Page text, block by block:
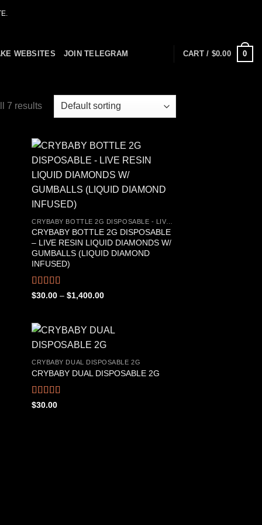
WEBSITES JOIN TELEGRAM CART / $0.00 0
7 results
Add to
CRYBABY BOTTLE 2G DISPOSABLE
– LIVE RESIN LIQUID DIAMONDS W/
GUMBALLS (LIQUID DIAMOND
INFUSED)
Rated4.50
$30.00 – $1,400.00Price
$1,400.00
to
Add to
CRYBABY DUAL DISPOSABLE 2G
CRYBABY DUAL DISPOSABLE 2G
Rated4.76
$30.00